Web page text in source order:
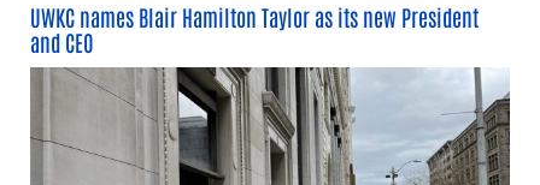
UWKC names Blair Hamilton Taylor as its new President
and CEO